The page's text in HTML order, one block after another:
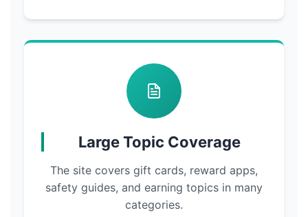
Large Topic Coverage
The site covers gift cards, reward apps,
safety guides, and earning topics in many
categories.